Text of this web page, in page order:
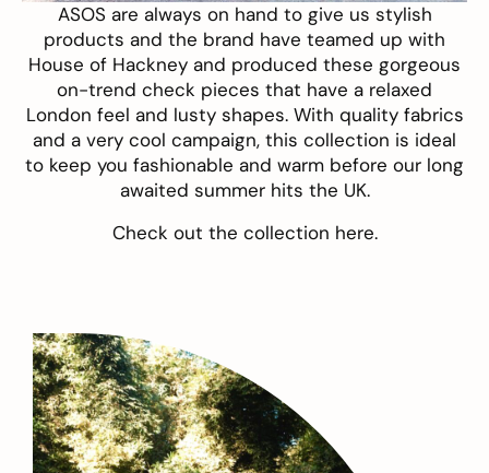
ASOS are always on hand to give us stylish
products and the brand have teamed up with
House of Hackney and produced these gorgeous
on-trend check pieces that have a relaxed
London feel and lusty shapes. With quality fabrics
and a very cool campaign, this collection is ideal
to keep you fashionable and warm before our long
awaited summer hits the UK.
Check out the collection here.